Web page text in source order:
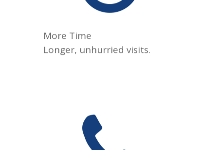
More Time
Longer, unhurried visits.
shouldn’t feel rushed.
Reach your physician by
phone, text, or telehealth
when appropriate, so